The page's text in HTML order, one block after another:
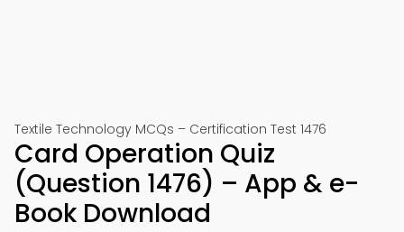
Textile Technology MCQs – Certification Test 1476
Card Operation Quiz
(Question 1476) – App & e-
Book Download